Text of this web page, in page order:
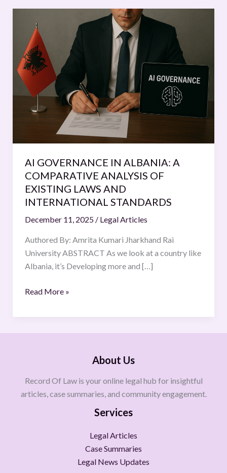
AI GOVERNANCE IN ALBANIA: A
COMPARATIVE ANALYSIS OF
EXISTING LAWS AND
INTERNATIONAL STANDARDS
December 11, 2025 / Legal Articles
Authored By: Amrita Kumari Jharkhand Rai
University ABSTRACT As we look at a country like
Albania, it’s Developing more and […]
GOVERNANCE
IN
ALBANIA:
A
COMPARATIVE
ANALYSIS
OF
EXISTING
AND
INTERNATIONAL
STANDARDS
Read More »
About Us
Record Of Law is your online legal hub for insightful
articles, case summaries, and community engagement.
Services
Legal Articles
Case Summaries
Legal News Updates